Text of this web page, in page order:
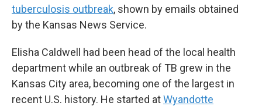
tuberculosis outbreak, shown by emails obtained
by the Kansas News Service.
Elisha Caldwell had been head of the local health
department while an outbreak of TB grew in the
Kansas City area, becoming one of the largest in
recent U.S. history. He started atWyandotte